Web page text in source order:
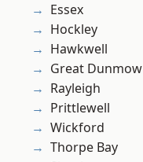
Essex
Hockley
Hawkwell
Great Dunmow
Rayleigh
Prittlewell
Wickford
Thorpe Bay